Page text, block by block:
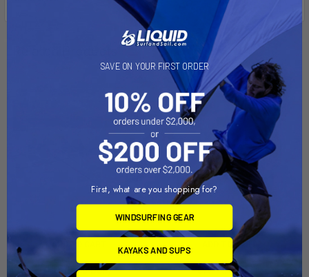
ADD TO CART
HOBIE 16 Dolly
ADD TO CART
CAPRI 16 Dolly
SAVE ON YOUR FIRST ORDER
First, what are you shopping for?
WINDSURFING GEAR
KAYAKS AND SUPS